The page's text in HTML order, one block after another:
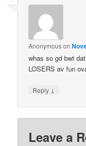
Anonymouson
whas so gd bwt
LOSERS av fun
Reply ↓
Leave a